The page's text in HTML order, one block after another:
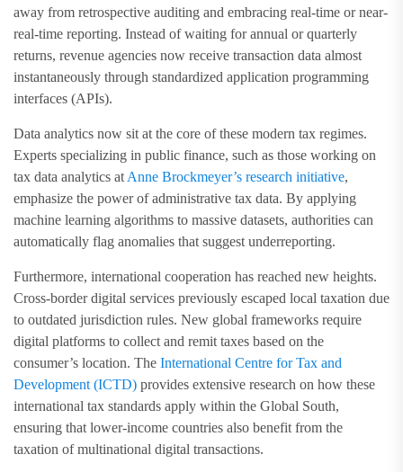
away from retrospective auditing and embracing real-time or near-
real-time reporting. Instead of waiting for annual or quarterly
returns, revenue agencies now receive transaction data almost
instantaneously through standardized application programming
interfaces (APIs).
Data analytics now sit at the core of these modern tax regimes.
Experts specializing in public finance, such as those working on
tax data analytics at Anne Brockmeyer’s research initiative,
emphasize the power of administrative tax data. By applying
machine learning algorithms to massive datasets, authorities can
automatically flag anomalies that suggest underreporting.
Furthermore, international cooperation has reached new heights.
Cross-border digital services previously escaped local taxation due
to outdated jurisdiction rules. New global frameworks require
digital platforms to collect and remit taxes based on the
consumer’s location. The International Centre for Tax and
Development (ICTD) provides extensive research on how these
international tax standards apply within the Global South,
ensuring that lower-income countries also benefit from the
taxation of multinational digital transactions.